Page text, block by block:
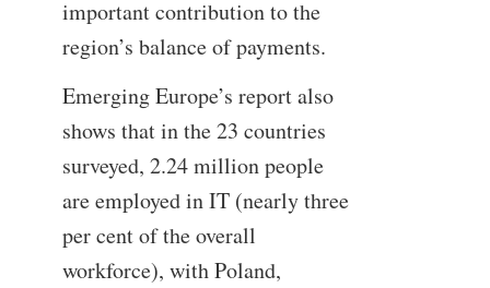
important contribution to the
region’s balance of payments.
Emerging Europe’s report also
shows that in the 23 countries
surveyed, 2.24 million people
are employed in IT (nearly three
per cent of the overall
workforce), with Poland,